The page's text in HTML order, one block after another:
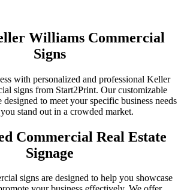
Williams Commercial
Signs
with personalized and professional Keller
signs from Start2Print. Our customizable
designed to meet your specific business needs
stand out in a crowded market.
Commercial Real Estate
Signage
signs are designed to help you showcase